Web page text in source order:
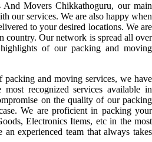
Movers Chikkathoguru, our main
our services. We are also happy when
to your desired locations. We are
country. Our network is spread all over
of our packing and moving
packing and moving services, we have
recognized services available in
on the quality of our packing
We are proficient in packing your
Electronics Items, etc in the most
an experienced team that always takes